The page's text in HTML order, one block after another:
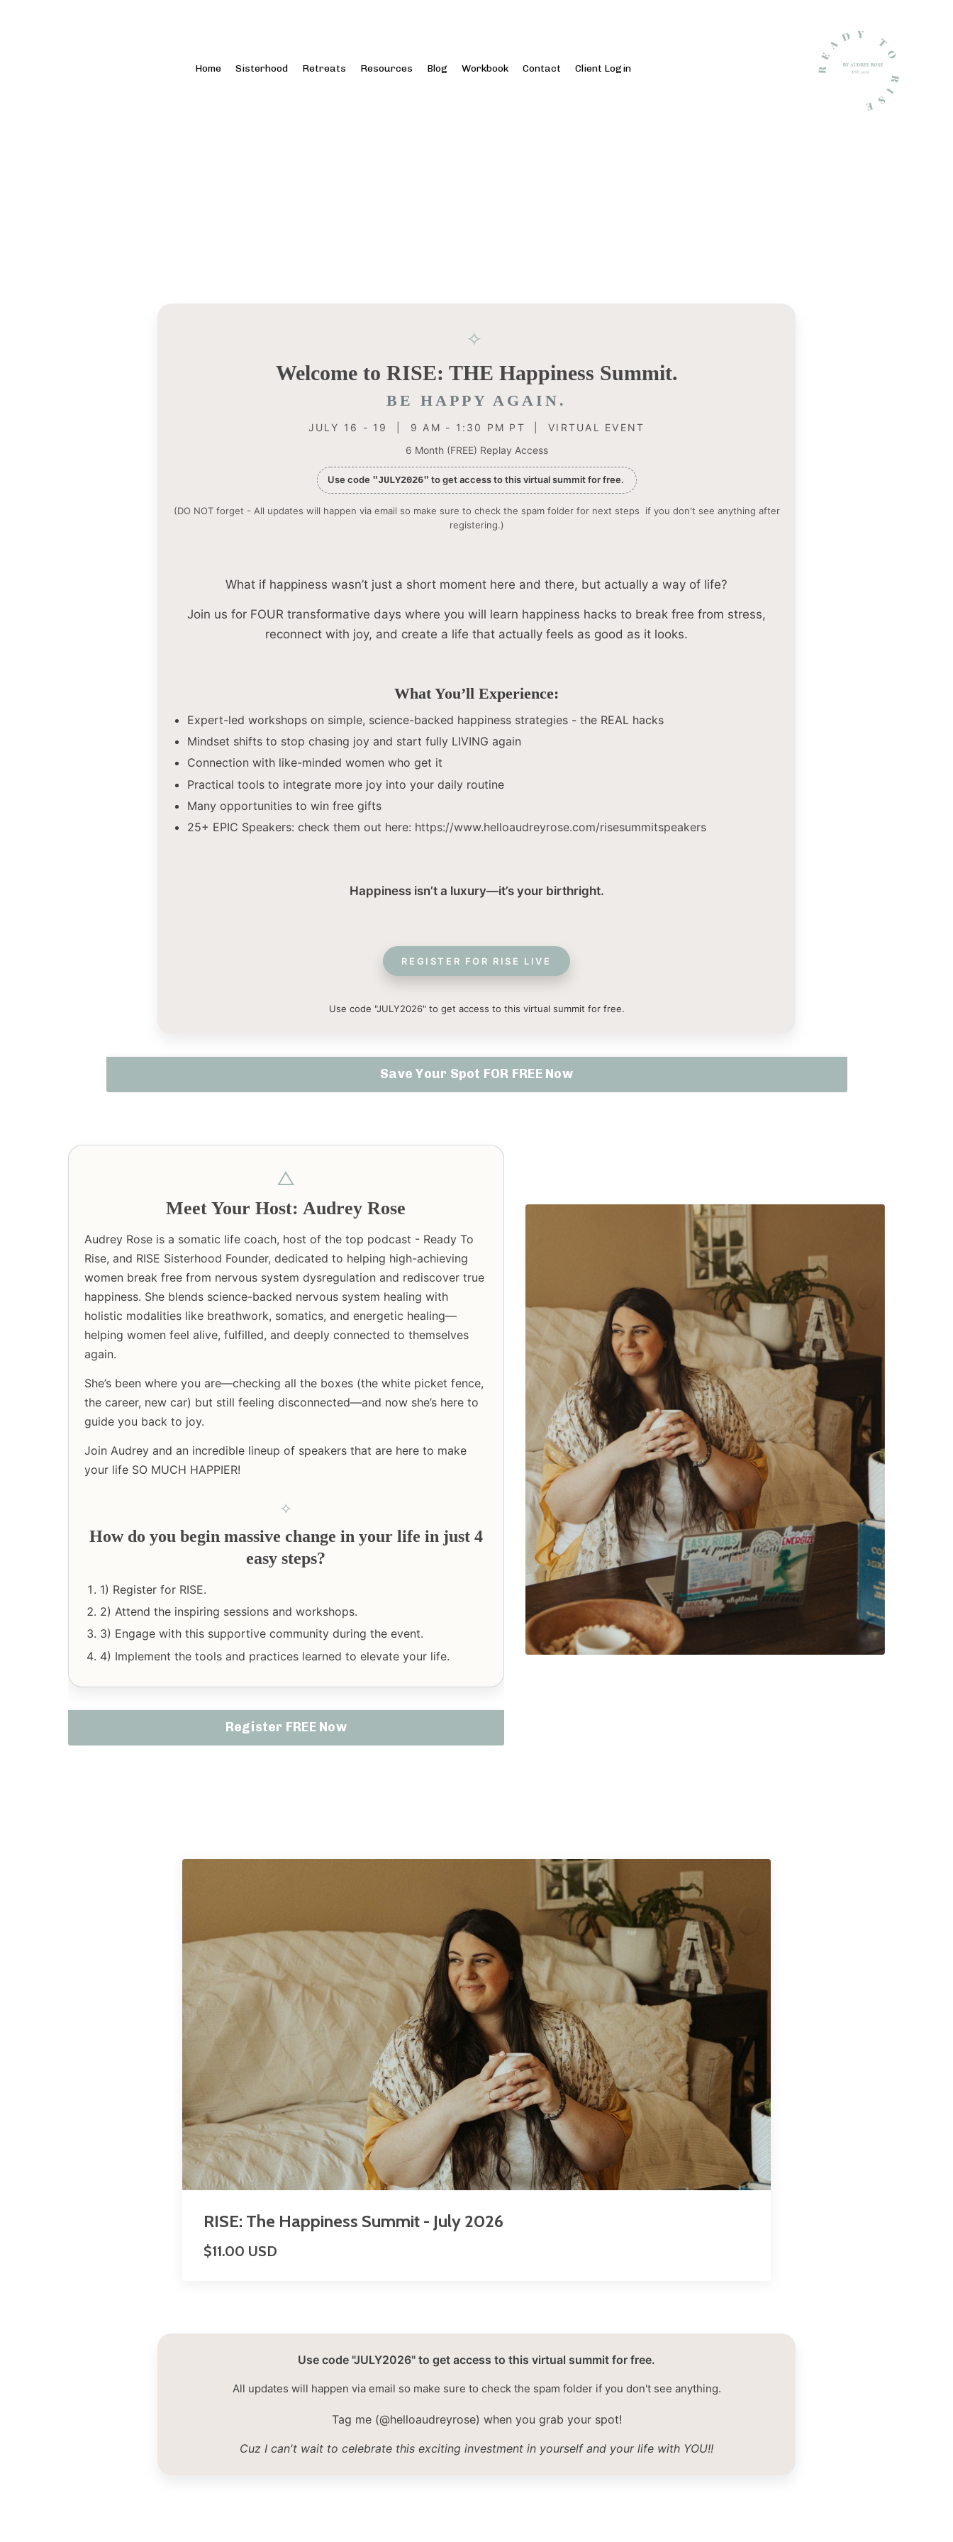
Home Sisterhood Retreats Resources Blog Workbook Contact Client Login
✧
Welcome to RISE: THE Happiness Summit.
BE HAPPY AGAIN.
JULY 16 - 19 | 9 AM - 1:30 PM PT | VIRTUAL EVENT
6 Month (FREE) Replay Access
Use code "JULY2026" to get access to this virtual summit for free.
(DO NOT forget - All updates will happen via email so make sure to check the spam folder for next steps if you don't see anything after
registering.)
What if happiness wasn’t just a short moment here and there, but actually a way of life?
Join us for FOUR transformative days where you will learn happiness hacks to break free from stress,
reconnect with joy, and create a life that actually feels as good as it looks.
What You’ll Experience:
Expert-led workshops on simple, science-backed happiness strategies - the REAL hacks
Mindset shifts to stop chasing joy and start fully LIVING again
Connection with like-minded women who get it
Practical tools to integrate more joy into your daily routine
Many opportunities to win free gifts
25+ EPIC Speakers: check them out here: https://www.helloaudreyrose.com/risesummitspeakers
Happiness isn’t a luxury—it’s your birthright.
REGISTER FOR RISE LIVE
Use code "JULY2026" to get access to this virtual summit for free.
Save Your Spot FOR FREE Now
△
Meet Your Host: Audrey Rose
Audrey Rose is a somatic life coach, host of the top podcast - Ready To
Rise, and RISE Sisterhood Founder, dedicated to helping high-achieving
women break free from nervous system dysregulation and rediscover true
happiness. She blends science-backed nervous system healing with
holistic modalities like breathwork, somatics, and energetic healing—
helping women feel alive, fulfilled, and deeply connected to themselves
again.
She’s been where you are—checking all the boxes (the white picket fence,
the career, new car) but still feeling disconnected—and now she’s here to
guide you back to joy.
Join Audrey and an incredible lineup of speakers that are here to make
your life SO MUCH HAPPIER!
✧
How do you begin massive change in your life in just 4
easy steps?
1) Register for RISE.
2) Attend the inspiring sessions and workshops.
3) Engage with this supportive community during the event.
4) Implement the tools and practices learned to elevate your life.
Register FREE Now
RISE: The Happiness Summit - July 2026
$11.00 USD
Use code "JULY2026" to get access to this virtual summit for free.
All updates will happen via email so make sure to check the spam folder if you don't see anything.
Tag me (@helloaudreyrose) when you grab your spot!
Cuz I can't wait to celebrate this exciting investment in yourself and your life with YOU!!